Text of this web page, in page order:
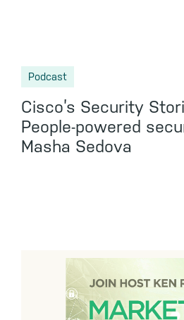
Podcast
Cisco’s Security
People-powered
Masha Sedova